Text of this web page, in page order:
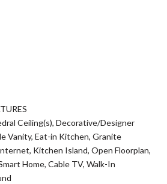
Ceiling(s), Decorative/Designer
Vanity, Eat-in Kitchen, Granite
Kitchen Island, Open Floorplan,
Home, Cable TV, Walk-In